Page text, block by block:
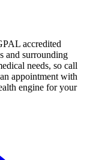
accredited
and surrounding
needs, so call
appointment with
engine for your